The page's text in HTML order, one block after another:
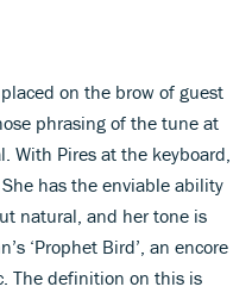
on the brow of guest
phrasing of the tune at
With Pires at the keyboard,
has the enviable ability
natural, and her tone is
‘Prophet Bird’, an encore
The definition on this is